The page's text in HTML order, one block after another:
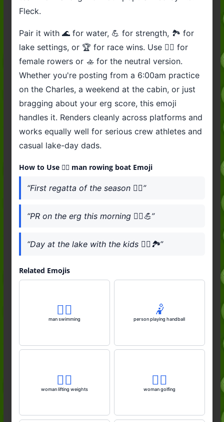
Fleck.
Pair it with 🌊 for water, 💪 for strength, 🏞️ for
lake settings, or 🏆 for race wins. Use 🚣‍♀️ for
female rowers or 🚣 for the neutral version.
Whether you're posting from a 6:00am practice
on the Charles, a weekend at the cabin, or just
bragging about your erg score, this emoji
handles it. Renders cleanly across platforms and
works equally well for serious crew athletes and
casual lake-day dads.
How to Use 🚣‍♂️ man rowing boat Emoji
“First regatta of the season 🚣‍♂️”
“PR on the erg this morning 🚣‍♂️💪”
“Day at the lake with the kids 🚣‍♂️🏞️”
Related Emojis
🏊‍♂️
man swimming
🤾
person playing handball
🏋️‍♀️
woman lifting weights
🏌️‍♀️
woman golfing